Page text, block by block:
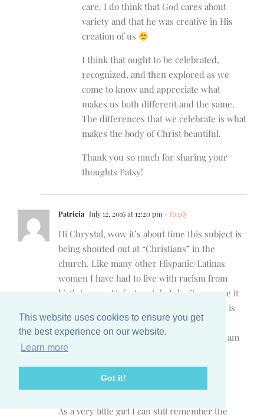
This website uses cookies to ensure you get
the best experience on our website.
Learn more
Got it!
care. I do think that God cares about
variety and that he was creative in His
creation of us
I think that ought to be celebrated,
recognized, and then explored as we
come to know and appreciate what
makes us both different and the same.
The differences that we celebrate is what
makes the body of Christ beautiful.
Thank you so much for sharing your
thoughts Patsy!
Patricia July 12, 2016 at 12:20 pm - Reply
Hi Chrystal, wow it’s about time this subject is
being shouted out at “Christians” in the
church. Like many other Hispanic/Latinas
women I have had to live with racism from
birth to now. Unfortunately I don’t ever see it
going away. But what saddens me is that it is
prevalent in the “church”. Outside of the
church that is to be expected, but where I am
supposed to feel safe and at home racism
exists. I am angry and sad and hurt like so
many others about what is going on in this
As a very little girl I can still remember the